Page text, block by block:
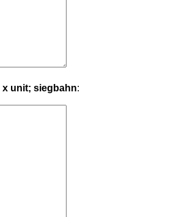
x unit; siegbahn: